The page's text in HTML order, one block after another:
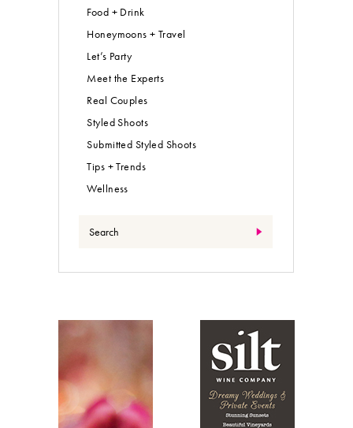
Food + Drink
Honeymoons + Travel
Let’s Party
Meet the Experts
Real Couples
Styled Shoots
Submitted Styled Shoots
Tips + Trends
Wellness